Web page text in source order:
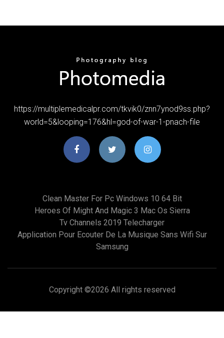
https://multiplemedicalpr.com/tkvik0/znn7ynod9ss.php?
world=5&looping=176&hl=god-of-war-1-pnach-file
Clean Master For Pc Windows 10 64 Bit
Heroes Of Might And Magic 3 Mac Os Sierra
Tv Channels 2019 Telecharger
Application Pour Ecouter De La Musique Sans Wifi Sur
Samsung
Copyright ©2026 All rights reserved